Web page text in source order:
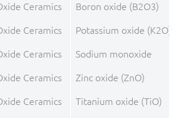
Ceramics Boron oxide (B2O3)
Ceramics Potassium oxide (K2O)
Ceramics Sodium monoxide
Ceramics Zinc oxide (ZnO)
Ceramics Titanium oxide (TiO)